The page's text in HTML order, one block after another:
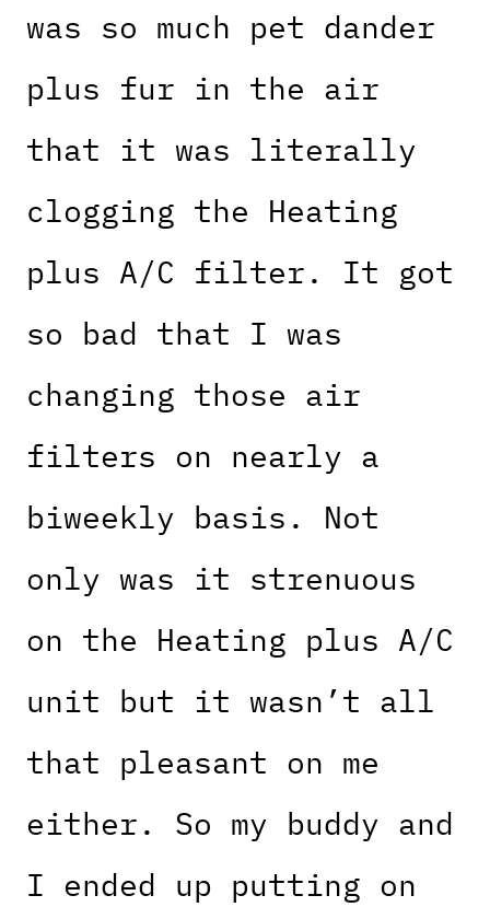
was so much pet dander
plus fur in the air
that it was literally
clogging the Heating
plus A/C filter. It got
so bad that I was
changing those air
filters on nearly a
biweekly basis. Not
only was it strenuous
on the Heating plus A/C
unit but it wasn’t all
that pleasant on me
either. So my buddy and
I ended up putting on